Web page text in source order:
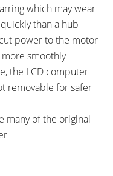
which may wear
than a hub
power to the motor
smoothly
the LCD computer
removable for safer
many of the original